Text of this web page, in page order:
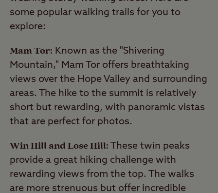
some popular walking trails for you to
explore:
Mam Tor: Known as the "Shivering
Mountain," Mam Tor offers breathtaking
views over the Hope Valley and surrounding
areas. The hike to the summit is relatively
short but rewarding, with panoramic vistas
that are perfect for photos.
Win Hill and Lose Hill: These twin peaks
provide a great hiking challenge with
rewarding views from the top. The walks
are more strenuous but offer incredible